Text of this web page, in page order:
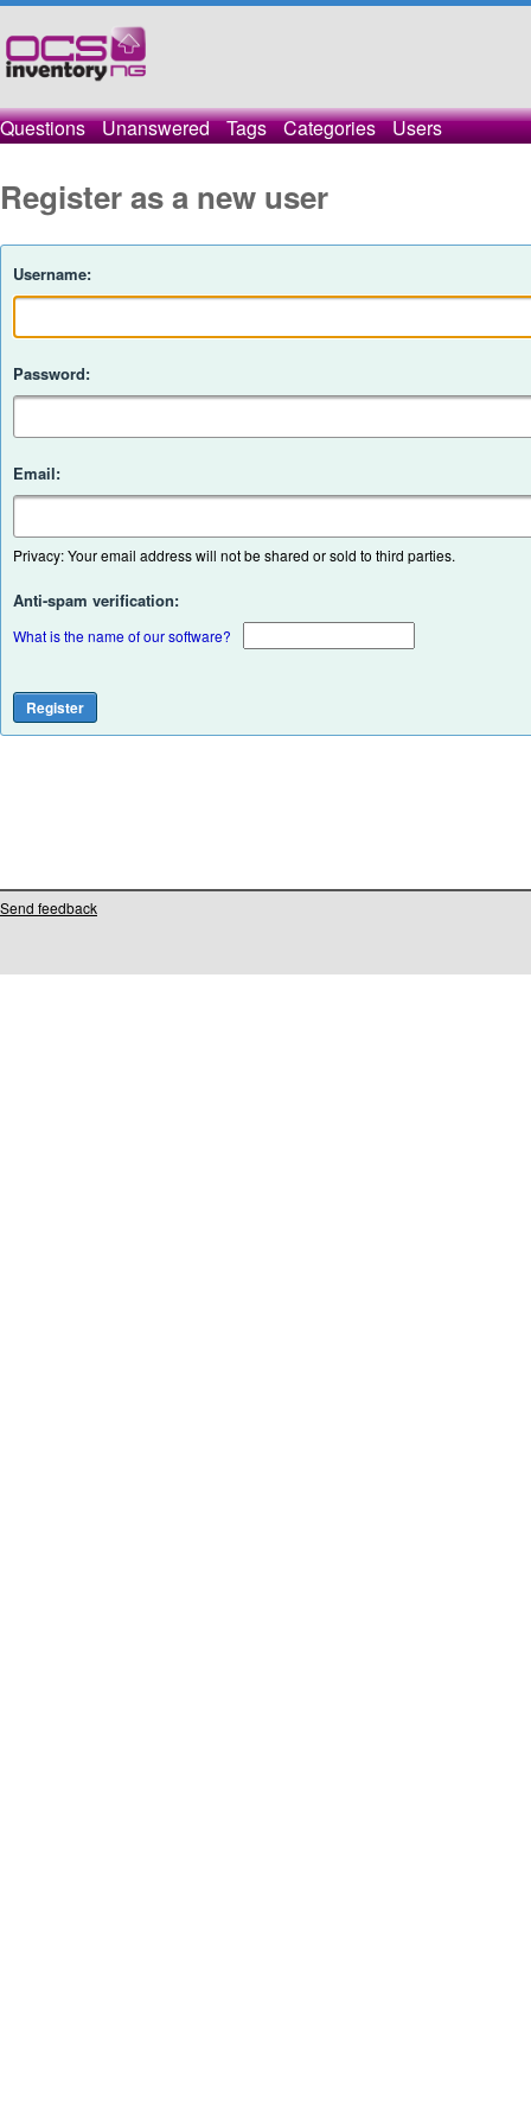
Questions Unanswered Tags Categories Users
Register as a new user
Username:
Password:
Email:
Privacy: Your email address will not be shared or sold to third parties.
Anti-spam verification:
What is the name of our software?
Send feedback